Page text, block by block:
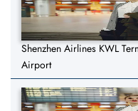
Shenzhen Airlines KWL
Airport